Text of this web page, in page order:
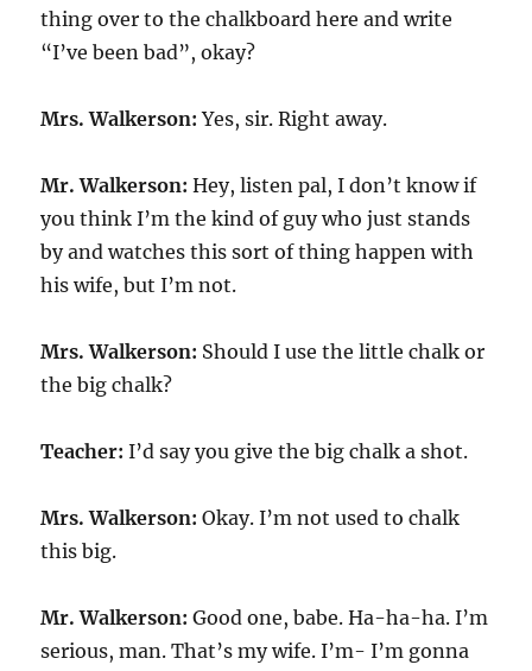
thing over to the chalkboard here and write
“I’ve been bad”, okay?
Mrs. Walkerson: Yes, sir. Right away.
Mr. Walkerson: Hey, listen pal, I don’t know if
you think I’m the kind of guy who just stands
by and watches this sort of thing happen with
his wife, but I’m not.
Mrs. Walkerson: Should I use the little chalk or
the big chalk?
Teacher: I’d say you give the big chalk a shot.
Mrs. Walkerson: Okay. I’m not used to chalk
this big.
Mr. Walkerson: Good one, babe. Ha-ha-ha. I’m
serious, man. That’s my wife. I’m- I’m gonna